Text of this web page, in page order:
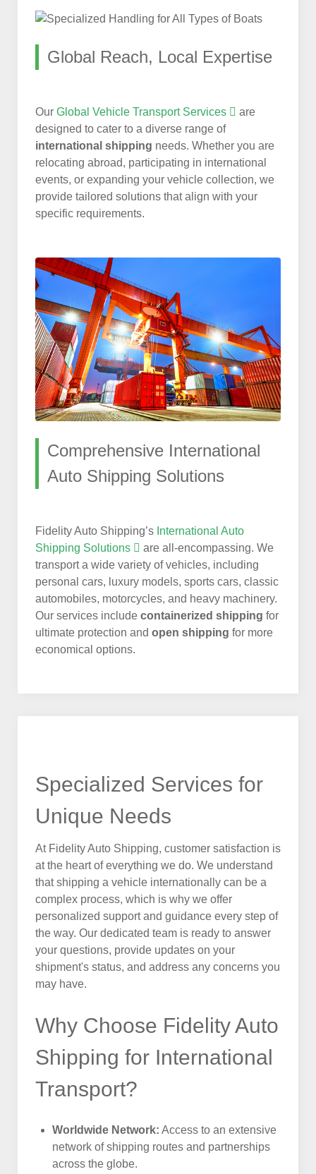
Global Reach, Local Expertise
Our Global Vehicle Transport Services
are
designed to cater to a diverse range of
international shipping needs. Whether you are
relocating abroad, participating in international
events, or expanding your vehicle collection, we
provide tailored solutions that align with your
specific requirements.
Comprehensive International
Auto Shipping Solutions
Fidelity Auto Shipping’s International Auto
Shipping Solutions
are all-encompassing. We
transport a wide variety of vehicles, including
personal cars, luxury models, sports cars, classic
automobiles, motorcycles, and heavy machinery.
Our services include containerized shipping for
ultimate protection and open shipping for more
economical options.
Specialized Services for
Unique Needs
At Fidelity Auto Shipping, customer satisfaction is
at the heart of everything we do. We understand
that shipping a vehicle internationally can be a
complex process, which is why we offer
personalized support and guidance every step of
the way. Our dedicated team is ready to answer
your questions, provide updates on your
shipment's status, and address any concerns you
may have.
Why Choose Fidelity Auto
Shipping for International
Transport?
Worldwide Network: Access to an extensive
network of shipping routes and partnerships
across the globe.